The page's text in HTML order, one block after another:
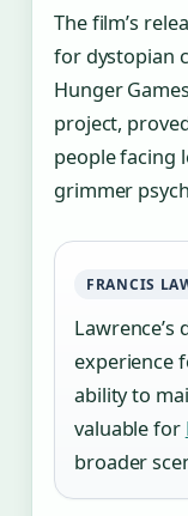
The film’s
for dystopian
Hunger
project,
people facing
grimmer
FRANCIS
experience
ability to
valuable for
broader